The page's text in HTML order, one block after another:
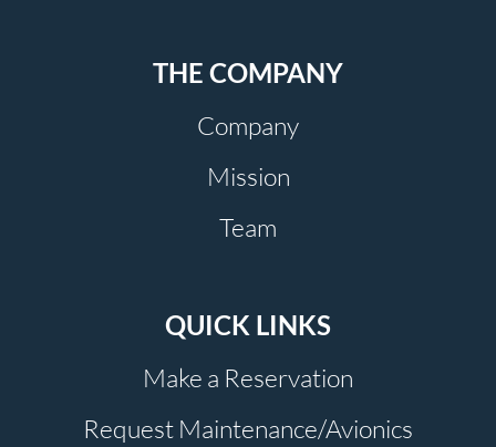
THE COMPANY
Company
Mission
Team
QUICK LINKS
Make a Reservation
Request Maintenance/Avionics